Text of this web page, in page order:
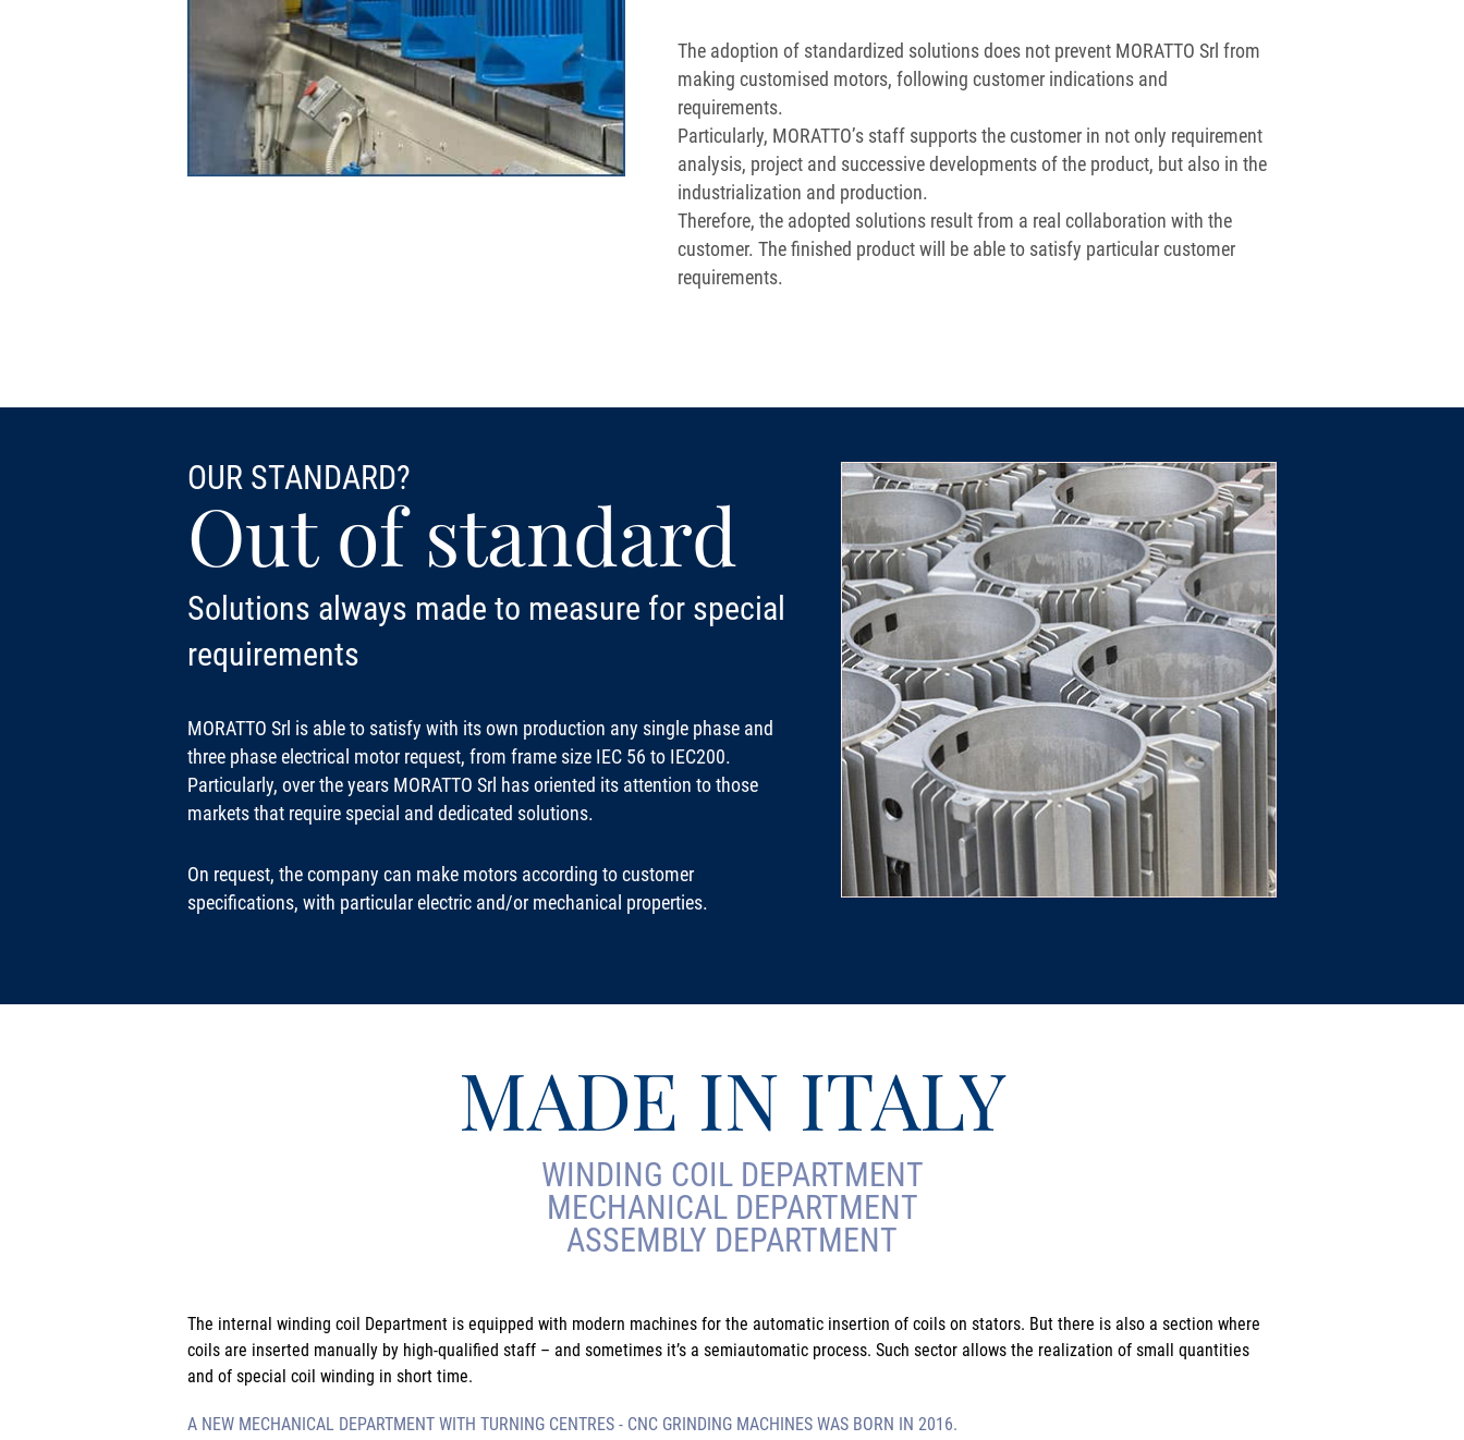
The adoption of standardized solutions does not prevent MORATTO Srl from
making customised motors, following customer indications and
requirements.
Particularly, MORATTO’s staff supports the customer in not only requirement
analysis, project and successive developments of the product, but also in the
industrialization and production.
Therefore, the adopted solutions result from a real collaboration with the
customer. The finished product will be able to satisfy particular customer
requirements.
OUR STANDARD?
Out of standard
Solutions always made to measure for special
requirements
MORATTO Srl is able to satisfy with its own production any single phase and
three phase electrical motor request, from frame size IEC 56 to IEC200.
Particularly, over the years MORATTO Srl has oriented its attention to those
markets that require special and dedicated solutions.
On request, the company can make motors according to customer
specifications, with particular electric and/or mechanical properties.
MADE IN ITALY
WINDING COIL DEPARTMENT
MECHANICAL DEPARTMENT
ASSEMBLY DEPARTMENT
The internal winding coil Department is equipped with modern machines for the automatic insertion of coils on stators. But there is also a section where
coils are inserted manually by high-qualified staff – and sometimes it’s a semiautomatic process. Such sector allows the realization of small quantities
and of special coil winding in short time.
A NEW MECHANICAL DEPARTMENT WITH TURNING CENTRES - CNC GRINDING MACHINES WAS BORN IN 2016.